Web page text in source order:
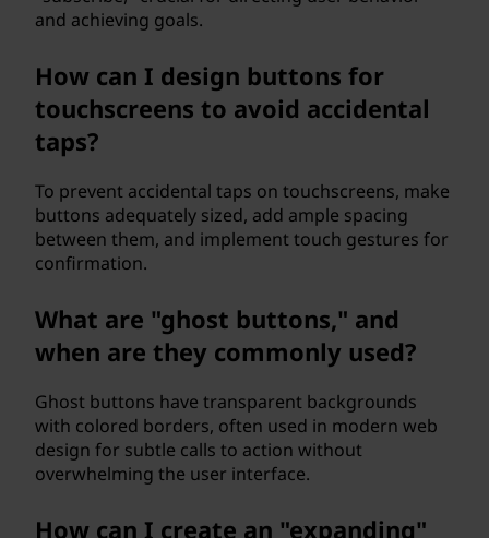
and achieving goals.
How can I design buttons for
touchscreens to avoid accidental
taps?
To prevent accidental taps on touchscreens, make
buttons adequately sized, add ample spacing
between them, and implement touch gestures for
confirmation.
What are "ghost buttons," and
when are they commonly used?
Ghost buttons have transparent backgrounds
with colored borders, often used in modern web
design for subtle calls to action without
overwhelming the user interface.
How can I create an "expanding"